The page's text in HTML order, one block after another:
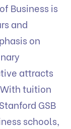
Business is
and
on
attracts
tuition
GSB
schools,